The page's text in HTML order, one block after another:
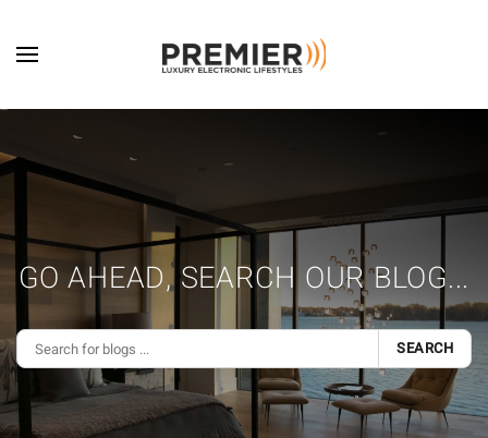
Skip to main content
GO AHEAD, SEARCH OUR BLOG...
SEARCH